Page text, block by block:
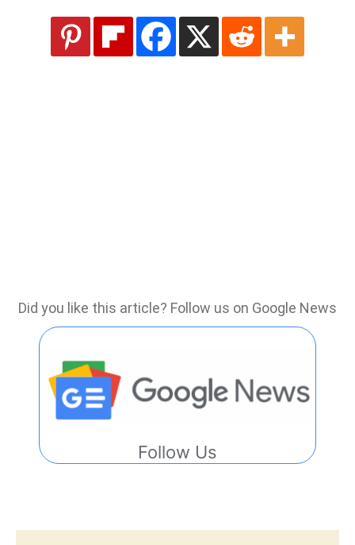
Did you like this article? Follow us on Google News
Follow Us